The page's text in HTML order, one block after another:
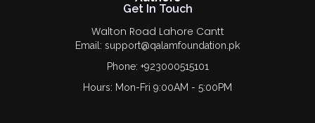
Get In Touch
Walton Road Lahore Cantt
Email: support@qalamfoundation.pk
Phone: +923000515101
Hours: Mon-Fri 9:00AM - 5:00PM